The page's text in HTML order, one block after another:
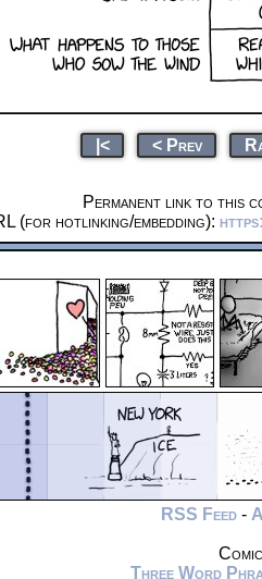
|< < Prev
Permanent link to this
(for hotlinking/embedding):
RSS Feed -
Three Word